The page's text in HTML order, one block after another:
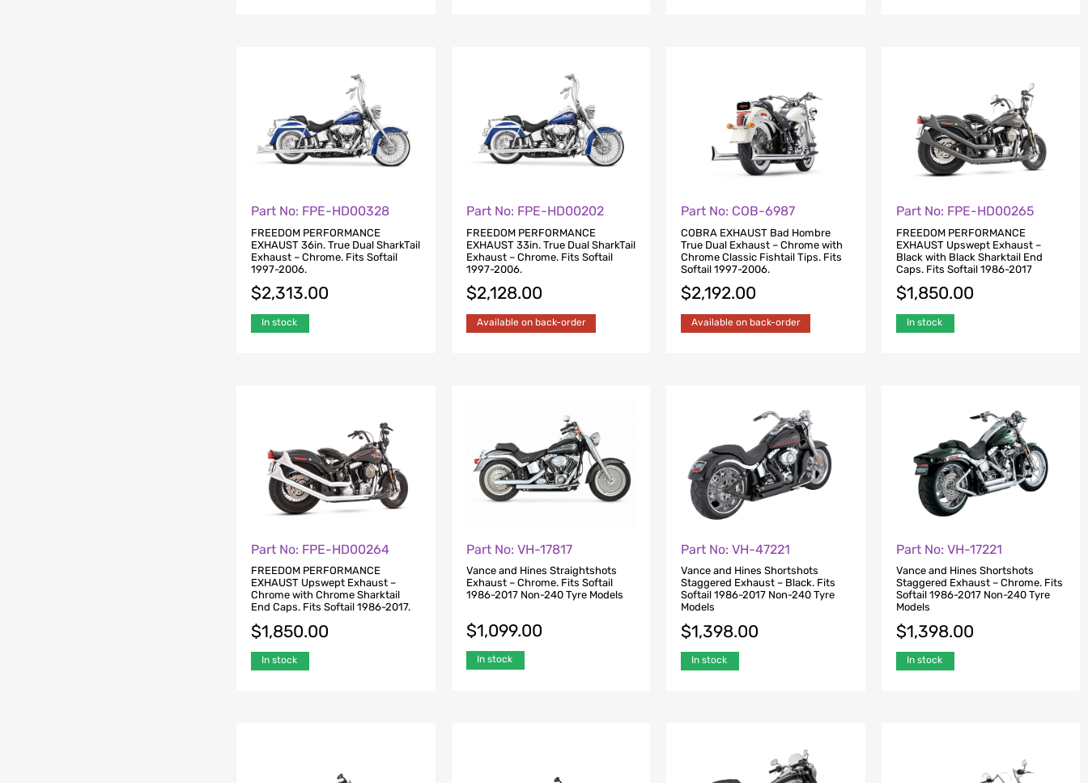
Part No: FPE-HD00328
FREEDOM PERFORMANCE
EXHAUST 36in. True Dual SharkTail
Exhaust – Chrome. Fits Softail
1997-2006.
$2,313.00
In stock
Part No: FPE-HD00202
FREEDOM PERFORMANCE
EXHAUST 33in. True Dual SharkTail
Exhaust – Chrome. Fits Softail
1997-2006.
$2,128.00
Available on back-order
Part No: COB-6987
COBRA EXHAUST Bad Hombre
True Dual Exhaust – Chrome with
Chrome Classic Fishtail Tips. Fits
Softail 1997-2006.
$2,192.00
Available on back-order
Part No: FPE-HD00265
FREEDOM PERFORMANCE
EXHAUST Upswept Exhaust –
Black with Black Sharktail End
Caps. Fits Softail 1986-2017
$1,850.00
In stock
Part No: FPE-HD00264
FREEDOM PERFORMANCE
EXHAUST Upswept Exhaust –
Chrome with Chrome Sharktail
End Caps. Fits Softail 1986-2017.
$1,850.00
In stock
Part No: VH-17817
Vance and Hines Straightshots
Exhaust – Chrome. Fits Softail
1986-2017 Non-240 Tyre Models
$1,099.00
In stock
Part No: VH-47221
Vance and Hines Shortshots
Staggered Exhaust – Black. Fits
Softail 1986-2017 Non-240 Tyre
Models
$1,398.00
In stock
Part No: VH-17221
Vance and Hines Shortshots
Staggered Exhaust – Chrome. Fits
Softail 1986-2017 Non-240 Tyre
Models
$1,398.00
In stock